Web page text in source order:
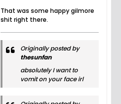
That was some happy gilmore
shit right there.
Originally posted by
thesunfan
absolutely I want to
vomit on your face irl